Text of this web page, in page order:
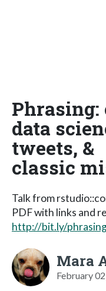
data
tweets, &
classic
Talk from
PDF with links and
http://bit.ly/
Mara
February